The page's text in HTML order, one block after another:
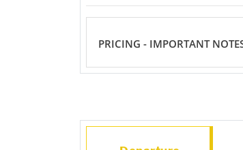
PRICING - IMPORTANT